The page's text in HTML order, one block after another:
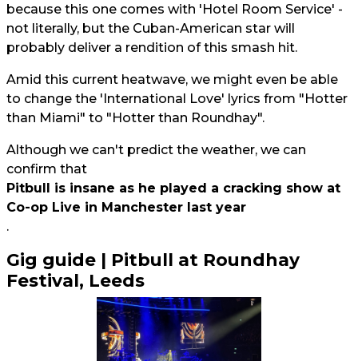
because this one comes with 'Hotel Room Service' -
not literally, but the Cuban-American star will
probably deliver a rendition of this smash hit.
Amid this current heatwave, we might even be able
to change the 'International Love' lyrics from "Hotter
than Miami" to "Hotter than Roundhay".
Although we can't predict the weather, we can
confirm that
Pitbull is insane as he played a cracking show at
Co-op Live in Manchester last year
.
Gig guide | Pitbull at Roundhay
Festival, Leeds